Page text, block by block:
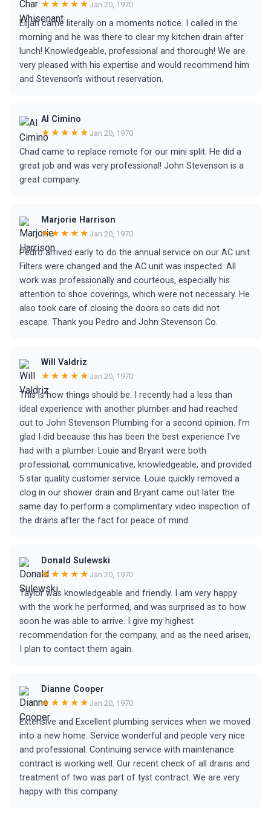
★★★★★ Jan 20, 1970
Elijah came literally on a moments notice. I called in the
morning and he was there to clear my kitchen drain after
lunch! Knowledgeable, professional and thorough! We are
very pleased with his expertise and would recommend him
and Stevenson’s without reservation.
Al Cimino
★★★★★ Jan 20, 1970
Chad came to replace remote for our mini split. He did a
great job and was very professional! John Stevenson is a
great company.
Marjorie Harrison
★★★★★ Jan 20, 1970
Pedro arrived early to do the annual service on our AC unit.
Filters were changed and the AC unit was inspected. All
work was professionally and courteous, especially his
attention to shoe coverings, which were not necessary. He
also took care of closing the doors so cats did not
escape. Thank you Pedro and John Stevenson Co.
Will Valdriz
★★★★★ Jan 20, 1970
This is how things should be. I recently had a less than
ideal experience with another plumber and had reached
out to John Stevenson Plumbing for a second opinion. I’m
glad I did because this has been the best experience I've
had with a plumber. Louie and Bryant were both
professional, communicative, knowledgeable, and provided
5 star quality customer service. Louie quickly removed a
clog in our shower drain and Bryant came out later the
same day to perform a complimentary video inspection of
the drains after the fact for peace of mind.
Donald Sulewski
★★★★★ Jan 20, 1970
Taylor was knowledgeable and friendly. I am very happy
with the work he performed, and was surprised as to how
soon he was able to arrive. I give my highest
recommendation for the company, and as the need arises,
I plan to contact them again.
Dianne Cooper
★★★★★ Jan 20, 1970
Extensive and Excellent plumbing services when we moved
into a new home. Service wonderful and people very nice
and professional. Continuing service with maintenance
contract is working well. Our recent check of all drains and
treatment of two was part of tyst contract. We are very
happy with this company.